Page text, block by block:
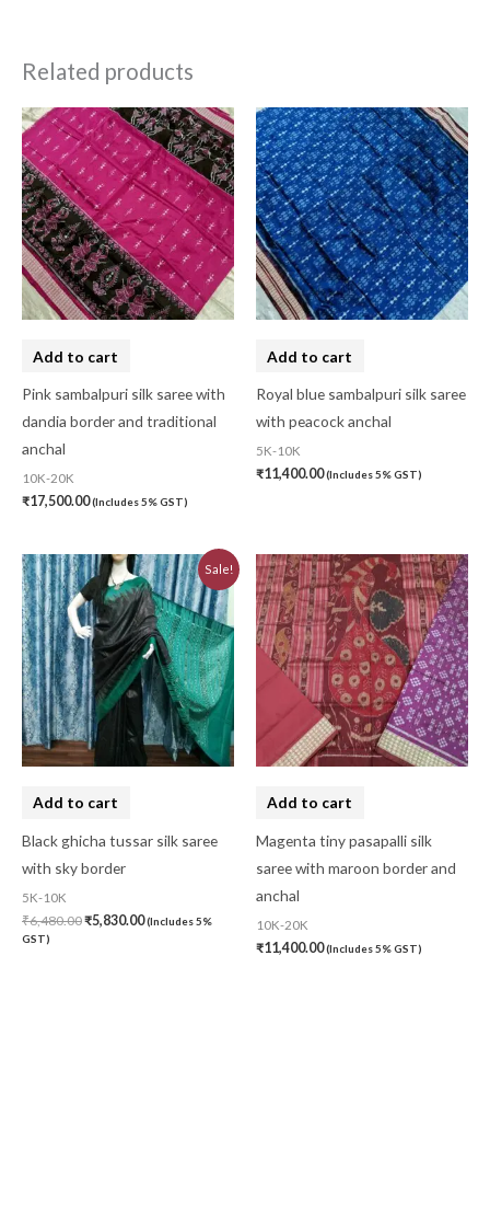
Related products
Add to cart
Pink sambalpuri silk saree with
dandia border and traditional
anchal
10K-20K
₹17,500.00(Includes 5% GST)
Add to cart
Royal blue sambalpuri silk saree
with peacock anchal
5K-10K
₹11,400.00(Includes 5% GST)
Sale!
Add to cart
Black ghicha tussar silk saree
with sky border
5K-10K
₹6,480.00
Original
price
was:
₹6,480.00.
₹5,830.00
Current
price
is:
₹5,830.00.
(Includes 5%
GST)
Add to cart
Magenta tiny pasapalli silk
saree with maroon border and
anchal
10K-20K
₹11,400.00(Includes 5% GST)